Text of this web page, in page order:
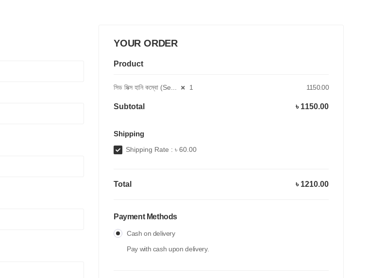
YOUR ORDER
Product
সিড মিক্স হানি কম্বো (Se... 1 1150.00
Subtotal ৳ 1150.00
Shipping
Shipping Rate : ৳ 60.00
Total ৳ 1210.00
Payment Methods
Cash on delivery
Pay with cash upon delivery.